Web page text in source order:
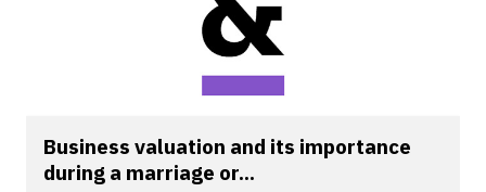
Business valuation and its importance
during a marriage or...